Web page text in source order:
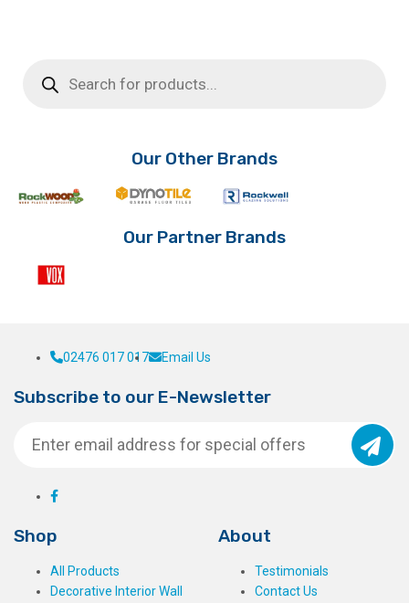
search
Our Other Brands
Our Partner Brands
02476 017 017 Email Us
Subscribe to our E-Newsletter
Shop
All Products
Decorative Interior Wall
About
Testimonials
Contact Us